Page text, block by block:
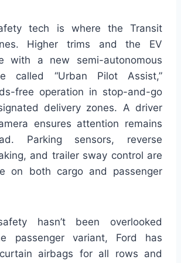
tech is where the Transit
Higher trims and the EV
with a new semi-autonomous
called “Urban Pilot Assist,”
free operation in stop-and-go
delivery zones. A driver
ensures attention remains
Parking sensors, reverse
and trailer sway control are
on both cargo and passenger
hasn’t been overlooked
passenger variant, Ford has
airbags for all rows and